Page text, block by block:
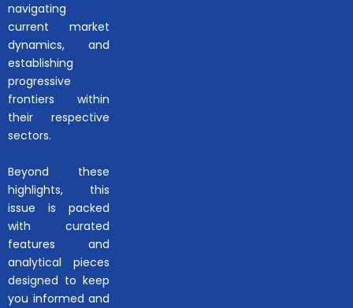
navigating
current market
dynamics, and
establishing
progressive
frontiers within
their respective
sectors.
Beyond these
highlights, this
issue is packed
with curated
features and
analytical pieces
designed to keep
you informed and